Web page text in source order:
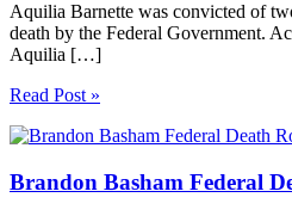
Aquilia Barnette was convicted of
death by the Federal Government.
Aquilia […]
Read Post »
Brandon Basham Federal